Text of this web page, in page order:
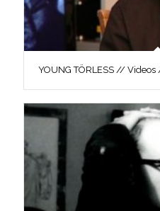
YOUNG TÖRLESS //